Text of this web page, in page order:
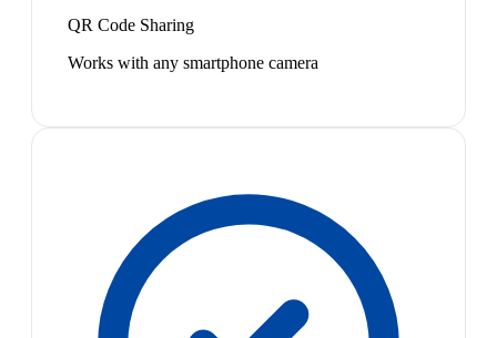
QR Code Sharing
Works with any smartphone camera